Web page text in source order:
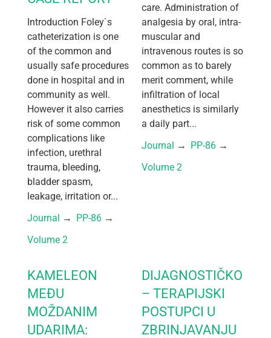
Introduction Foley`s
catheterization is one
of the common and
usually safe procedures
done in hospital and in
community as well.
However it also carries
risk of some common
complications like
infection, urethral
trauma, bleeding,
bladder spasm,
leakage, irritation or...
Journal → PP-86 →
Volume 2
care. Administration of
analgesia by oral, intra-
muscular and
intravenous routes is so
common as to barely
merit comment, while
infiltration of local
anesthetics is similarly
a daily part...
Journal → PP-86 →
Volume 2
KAMELEON
MEĐU
MOŽDANIM
UDARIMA:
DIJAGNOSTIČKO
– TERAPIJSKI
POSTUPCI U
ZBRINJAVANJU